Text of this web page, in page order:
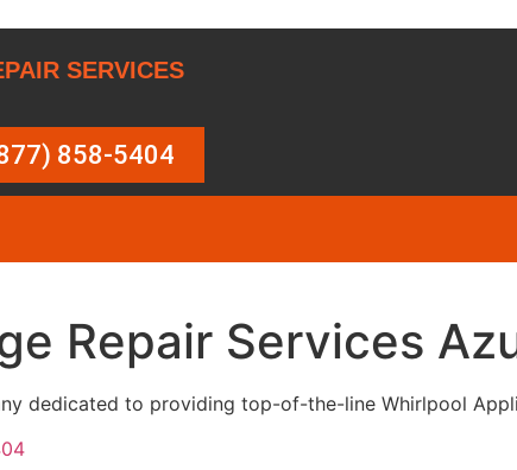
SERVICES
858-5404
Repair Services
dedicated to providing top-of-the-line Whirlpool